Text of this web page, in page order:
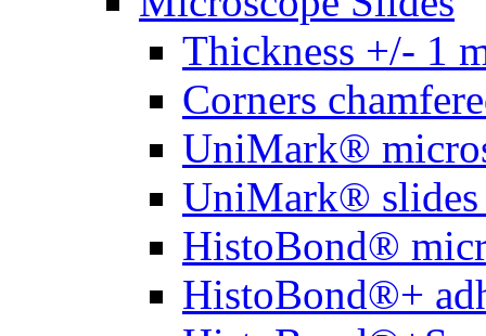
Thickness +/- 1
Corners
UniMark®
UniMark®
HistoBond®
HistoBond®+